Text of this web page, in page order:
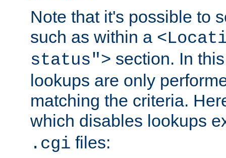
Note that it's possible to
such as within a
status"> section. In
lookups are only
matching the criteria.
which disables lookups
.cgi files: